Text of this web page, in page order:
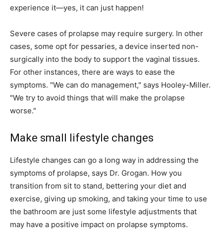
experience it—yes, it can just happen!
Severe cases of prolapse may require surgery. In other
cases, some opt for pessaries, a device inserted non-
surgically into the body to support the vaginal tissues.
For other instances, there are ways to ease the
symptoms. "We can do management," says Hooley-Miller.
"We try to avoid things that will make the prolapse
worse."
Make small lifestyle changes
Lifestyle changes can go a long way in addressing the
symptoms of prolapse, says Dr. Grogan. How you
transition from sit to stand, bettering your diet and
exercise, giving up smoking, and taking your time to use
the bathroom are just some lifestyle adjustments that
may have a positive impact on prolapse symptoms.